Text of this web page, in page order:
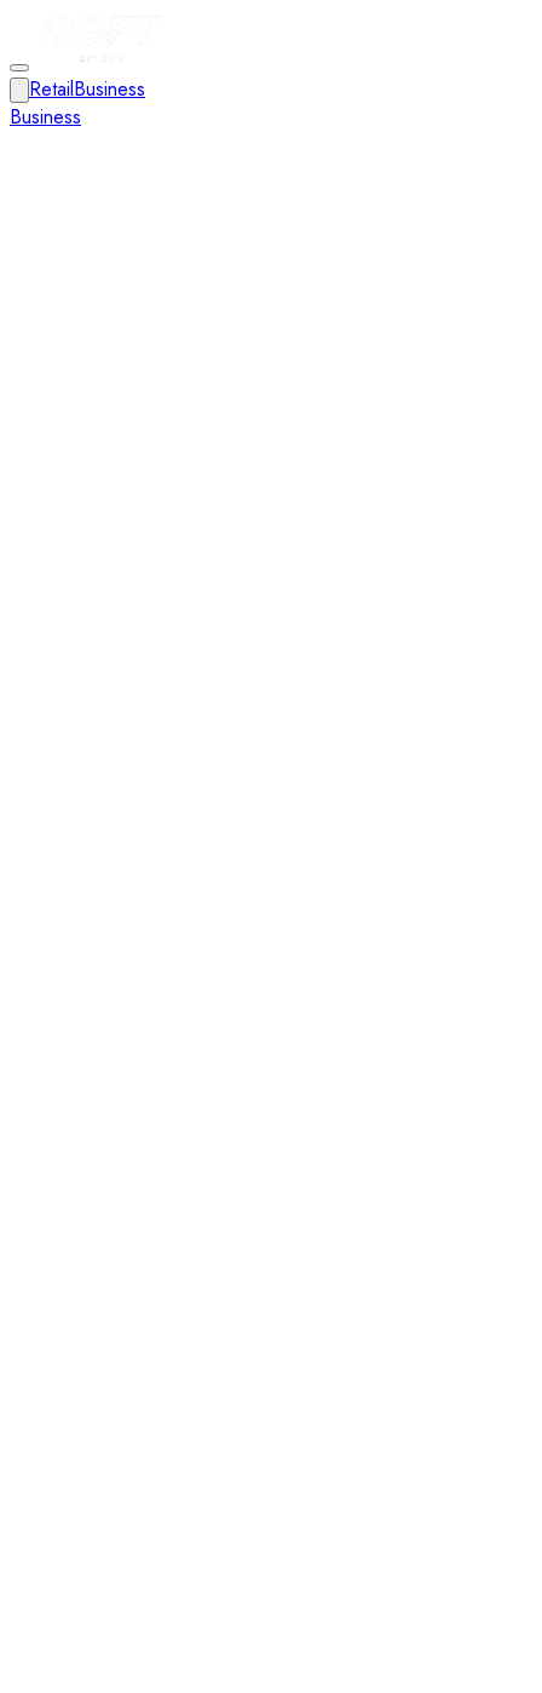
RetailBusiness
Business